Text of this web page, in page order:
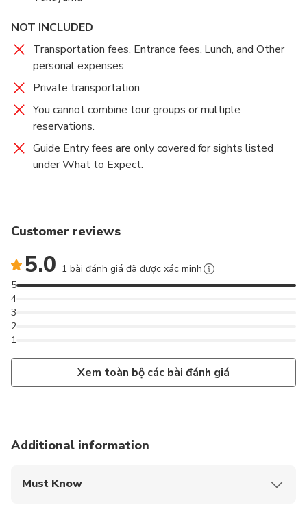
NOT INCLUDED
Transportation fees, Entrance fees, Lunch, and Other
personal expenses
Private transportation
You cannot combine tour groups or multiple
reservations.
Guide Entry fees are only covered for sights listed
under What to Expect.
Customer reviews
5.0 1 bài đánh giá đã được xác minh
1
2
3
4
5
Xem toàn bộ các bài đánh giá
Additional information
Must Know